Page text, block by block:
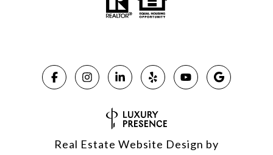
Real Estate Website Design by